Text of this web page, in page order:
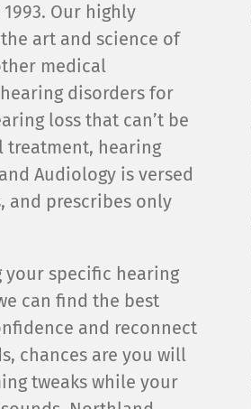
Our highly
art and science of
medical
disorders for
loss that can’t be
treatment, hearing
Audiology is versed
and prescribes only
your specific hearing
can find the best
and reconnect
chances are you will
tweaks while your